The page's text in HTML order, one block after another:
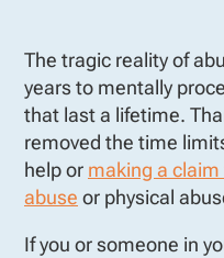
The tragic reality of
years to mentally
that last a lifetime.
removed the time
help or making a
abuse or physical
If you or someone in